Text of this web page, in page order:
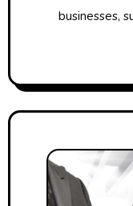
businesses,